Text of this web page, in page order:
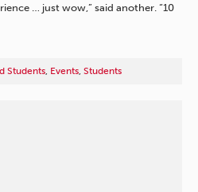
… just wow,” said another. “10
Students Events Students